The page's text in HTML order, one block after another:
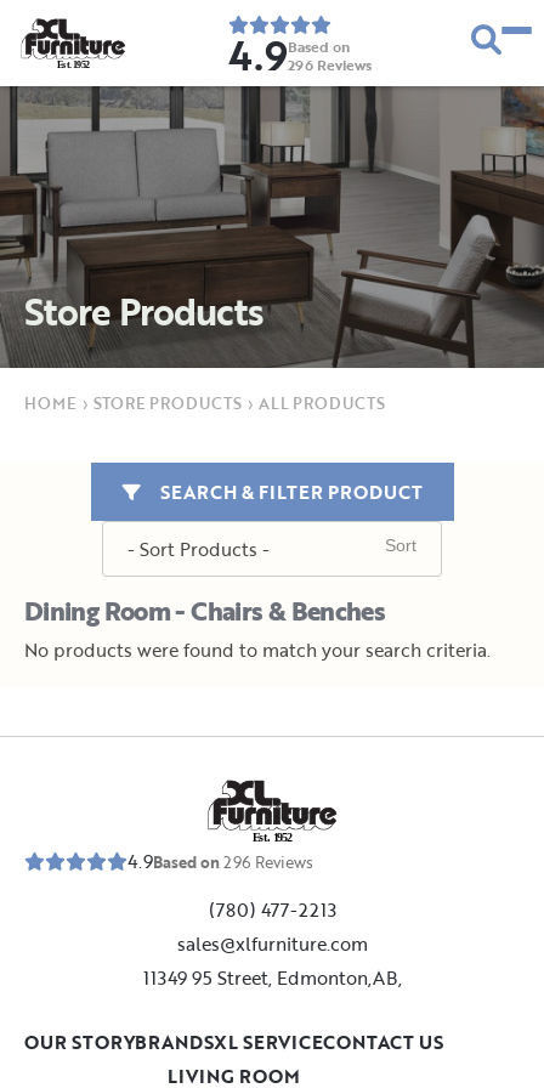
Est. 1952 4.9Based on
296 Reviews
Store Products
HOME › STORE PRODUCTS › ALL PRODUCTS
Dining Room - Chairs & Benches
SEARCH & FILTER PRODUCT
No products were found to match your search criteria.
Est. 1952
4.9Based on296 Reviews
(780) 477-2213
sales@xlfurniture.com
11349 95 Street, Edmonton,AB,
LIVING ROOM
OUR STORYBRANDSXL SERVICECONTACT US